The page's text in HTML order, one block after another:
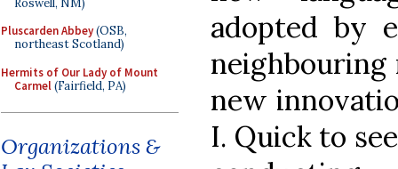
Pluscarden Abbey(OSB,
northeast Scotland)
Hermits of Our Lady of Mount
Carmel(Fairfield, PA)
Organizations &
adopted by
new
I. Quick to